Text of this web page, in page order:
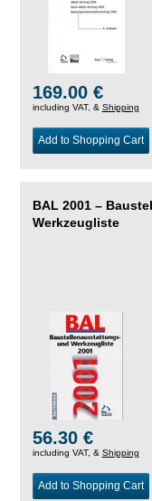
169.00 €
including VAT, & Shipping
Add to Shopping Cart
BAL 2001 –
Werkzeugliste
56.30 €
including VAT, & Shipping
Add to Shopping Cart